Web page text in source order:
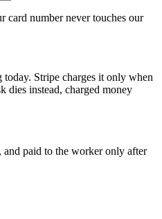
card number never touches our
today. Stripe charges it only when
dies instead, charged money
and paid to the worker only after